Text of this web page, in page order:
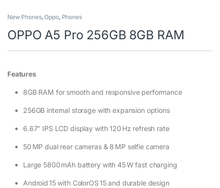
New Phones,Oppo, Phones
OPPO A5 Pro 256GB 8GB RAM
Features
8GB RAM for smooth and responsive performance
256GB internal storage with expansion options
6.67″ IPS LCD display with 120 Hz refresh rate
50 MP dual rear cameras & 8 MP selfie camera
Large 5800 mAh battery with 45 W fast charging
Android 15 with ColorOS 15 and durable design